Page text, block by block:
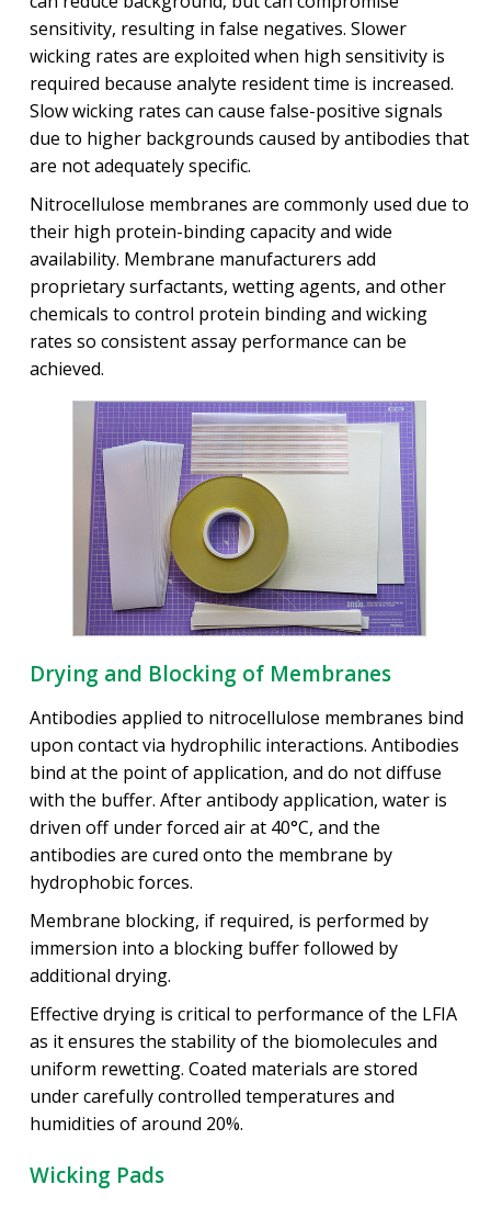
sensitivity, resulting in false negatives. Slower
wicking rates are exploited when high sensitivity is
required because analyte resident time is increased.
Slow wicking rates can cause false-positive signals
due to higher backgrounds caused by antibodies that
are not adequately specific.
Nitrocellulose membranes are commonly used due to
their high protein-binding capacity and wide
availability. Membrane manufacturers add
proprietary surfactants, wetting agents, and other
chemicals to control protein binding and wicking
rates so consistent assay performance can be
achieved.
Drying and Blocking of Membranes
Antibodies applied to nitrocellulose membranes bind
upon contact via hydrophilic interactions. Antibodies
bind at the point of application, and do not diffuse
with the buffer. After antibody application, water is
driven off under forced air at 40°C, and the
antibodies are cured onto the membrane by
hydrophobic forces.
Membrane blocking, if required, is performed by
immersion into a blocking buffer followed by
additional drying.
Effective drying is critical to performance of the LFIA
as it ensures the stability of the biomolecules and
uniform rewetting. Coated materials are stored
under carefully controlled temperatures and
humidities of around 20%.
Wicking Pads